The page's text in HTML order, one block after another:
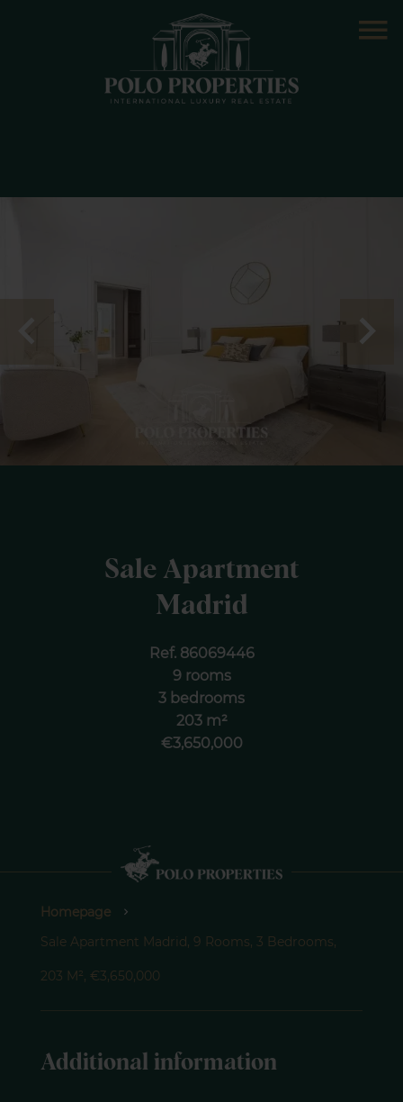
Sale Apartment
Madrid
Ref. 86069446
9 rooms
3 bedrooms
203 m²
€3,650,000
Homepage
Sale Apartment Madrid, 9 Rooms, 3 Bedrooms,
203 M², €3,650,000
Additional information